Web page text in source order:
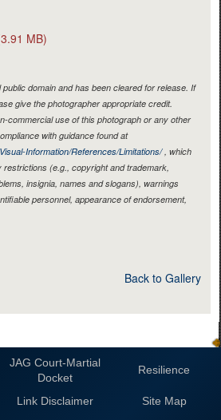
MB)
domain and has been cleared for release. If
give the photographer appropriate credit.
commercial use of this photograph or any other
with guidance found at
Information/References/Limitations/, which
restrictions (e.g., copyright and trademark,
insignia, names and slogans), warnings
personnel, appearance of endorsement,
Back to Gallery
JAG Court-Martial
Docket
Resilience
Link Disclaimer
Site Map